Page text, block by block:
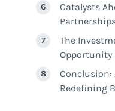
Catalysts
The
Opportunity
Conclusion:
Redefining